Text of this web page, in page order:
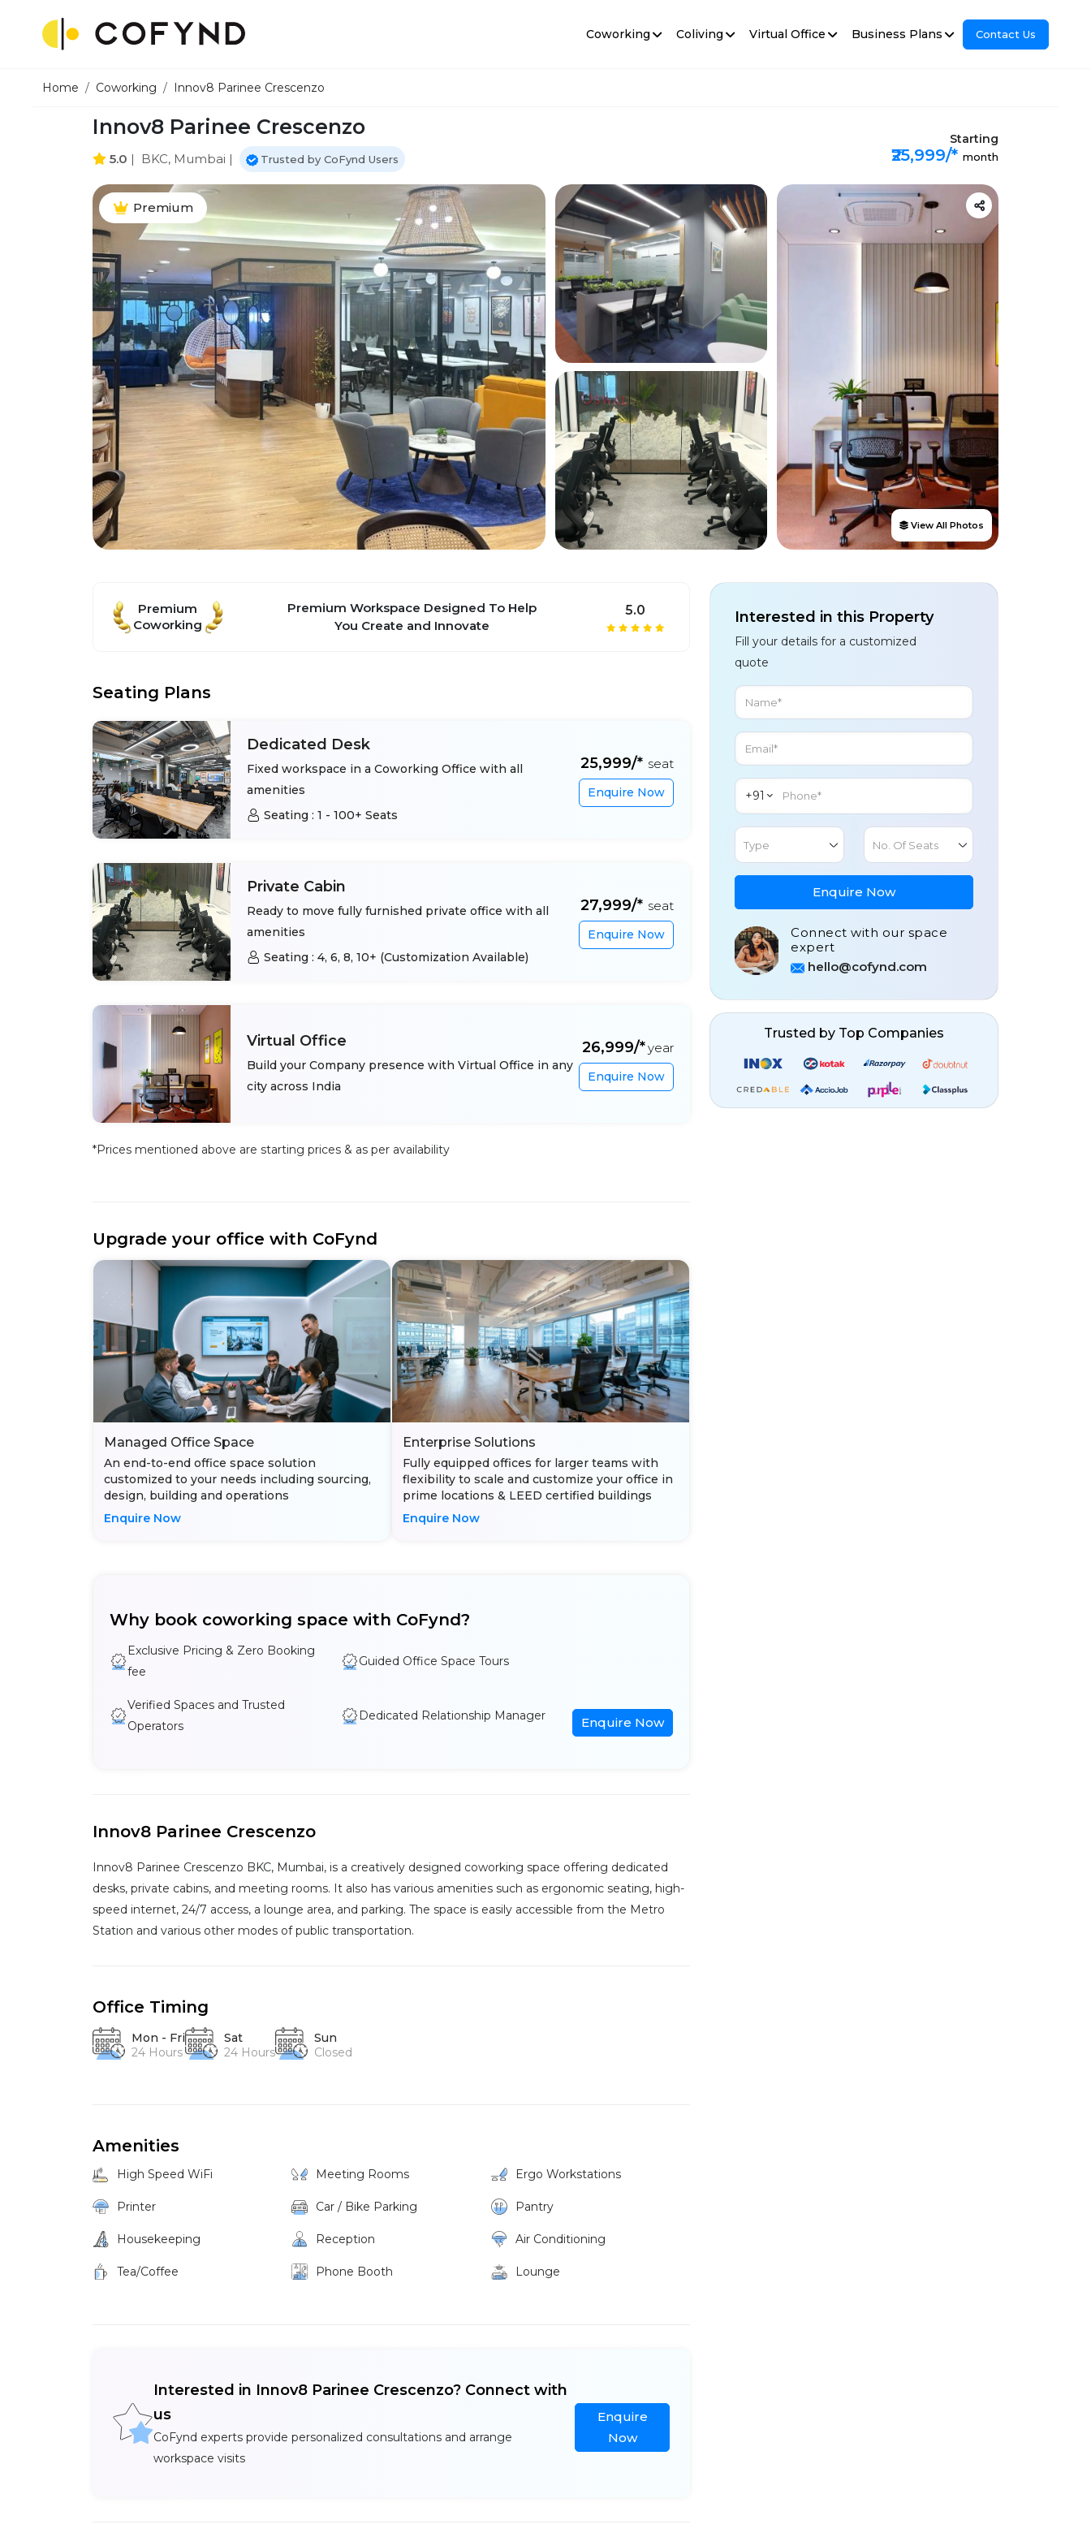
Coworking Coliving Virtual Office Business Plans Contact Us
Home Coworking Innov8 Parinee Crescenzo
Innov8 Parinee Crescenzo
5.0 | BKC, Mumbai | Trusted by CoFynd Users
Starting
₹25,999/* month
View All Photos
Premium
Premium
Coworking
Premium Workspace Designed To Help
You Create and Innovate
5.0
Seating Plans
Dedicated Desk
Fixed workspace in a Coworking Office with all
amenities
Seating : 1 - 100+ Seats
₹25,999/* seat
Enquire Now
Private Cabin
Ready to move fully furnished private office with all
amenities
Seating : 4, 6, 8, 10+ (Customization Available)
₹27,999/* seat
Enquire Now
Virtual Office
Build your Company presence with Virtual Office in any
city across India
₹26,999/*year
Enquire Now
*Prices mentioned above are starting prices & as per availability
Upgrade your office with CoFynd
Managed Office Space
An end-to-end office space solution
customized to your needs including sourcing,
design, building and operations
Enquire Now
Enterprise Solutions
Fully equipped offices for larger teams with
flexibility to scale and customize your office in
prime locations & LEED certified buildings
Enquire Now
Why book coworking space with CoFynd?
Exclusive Pricing & Zero Booking
fee
Guided Office Space Tours
Verified Spaces and Trusted
Operators
Dedicated Relationship Manager Enquire Now
Innov8 Parinee Crescenzo
Innov8 Parinee Crescenzo BKC, Mumbai, is a creatively designed coworking space offering dedicated
desks, private cabins, and meeting rooms. It also has various amenities such as ergonomic seating, high-
speed internet, 24/7 access, a lounge area, and parking. The space is easily accessible from the Metro
Station and various other modes of public transportation.
Office Timing
Mon - Fri
24 Hours
Sat
24 Hours
Sun
Closed
Amenities
High Speed WiFi Meeting Rooms Ergo Workstations
Printer Car / Bike Parking Pantry
Housekeeping Reception Air Conditioning
Tea/Coffee Phone Booth Lounge
Interested in Innov8 Parinee Crescenzo? Connect with
us
CoFynd experts provide personalized consultations and arrange
workspace visits
Enquire
Now
Interested in this Property
Fill your details for a customized
quote
+91
Type No. Of Seats
Enquire Now
Connect with our space
expert
hello@cofynd.com
Trusted by Top Companies